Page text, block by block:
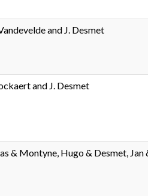
and J. Desmet
and J. Desmet
& Montyne, Hugo & Desmet, Jan